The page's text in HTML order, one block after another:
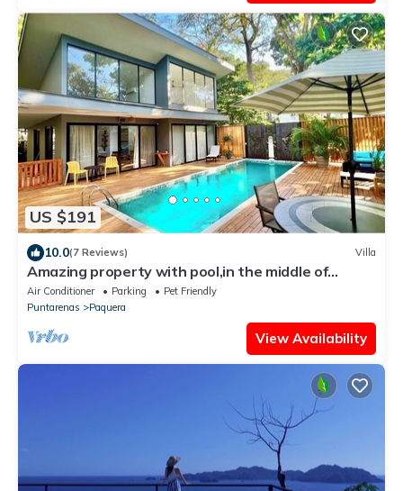
US $191
10.0(7 Reviews) Villa
Amazing property with pool,in the middle of
nature,walking distance to the beach
Air Conditioner Parking
Pet Friendly
Puntarenas
Paquera
View Availability